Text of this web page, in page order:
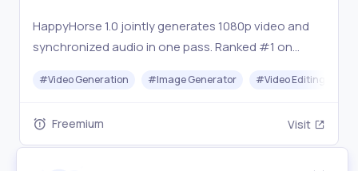
HappyHorse 1.0 jointly generates 1080p video and
synchronized audio in one pass. Ranked #1 on
#Video Generation #Image Generator #Video Editing
Freemium Visit